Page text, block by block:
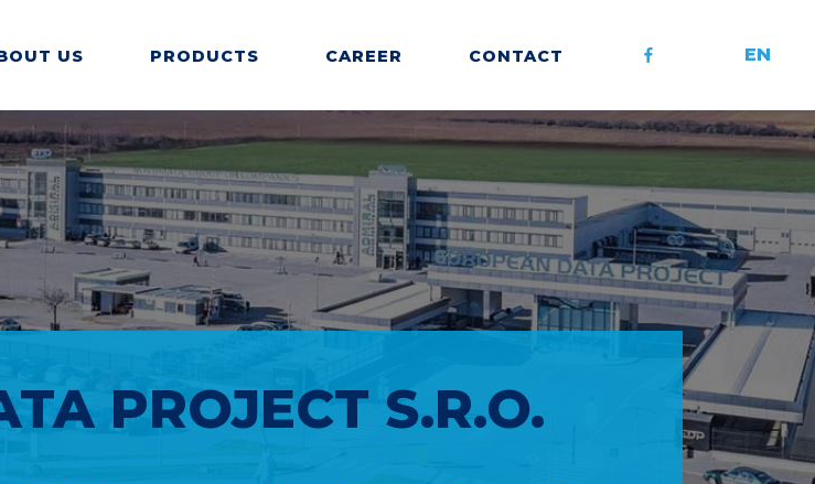
US PRODUCTS CAREER CONTACT EN
PROJECT S.R.O.